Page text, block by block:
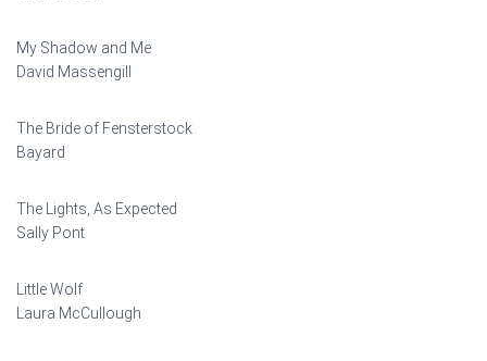
My Shadow and Me
David Massengill
The Bride of Fensterstock
Bayard
The Lights, As Expected
Sally Pont
Little Wolf
Laura McCullough